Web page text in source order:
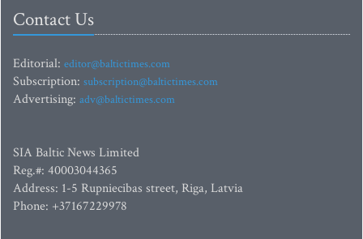
Contact Us
Editorial: editor@baltictimes.com
Subscription: subscription@baltictimes.com
Advertising: adv@baltictimes.com
SIA Baltic News Limited
Reg.#: 40003044365
Address: 1-5 Rupniecibas street, Riga, Latvia
Phone: +37167229978